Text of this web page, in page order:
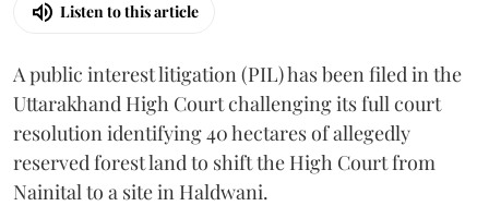
Listen to this article
A public interest litigation (PIL) has been filed in the
Uttarakhand High Court challenging its full court
resolution identifying 40 hectares of allegedly
reserved forest land to shift the High Court from
Nainital to a site in Haldwani.